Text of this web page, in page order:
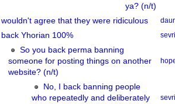
ya? (n/t)
I wouldn't agree that they were ridiculous
I back Yhorian 100%
So you back perma banning
someone for posting things on another
website? (n/t)
No, I back banning people
who repeatedly and deliberately